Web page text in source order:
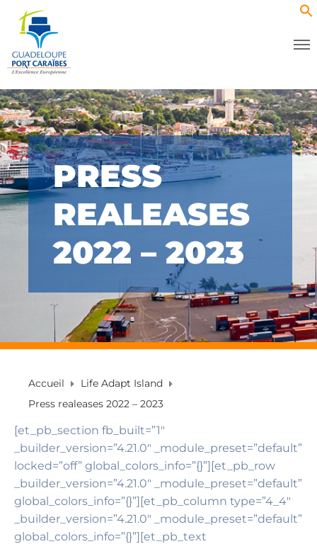
PRESS
REALEASES
2022 – 2023
Accueil
Life Adapt Island
Press realeases 2022 – 2023
[et_pb_section fb_built=”1″
_builder_version=”4.21.0″ _module_preset=”default”
locked=”off” global_colors_info=”{}”][et_pb_row
_builder_version=”4.21.0″ _module_preset=”default”
global_colors_info=”{}”][et_pb_column type=”4_4″
_builder_version=”4.21.0″ _module_preset=”default”
global_colors_info=”{}”][et_pb_text